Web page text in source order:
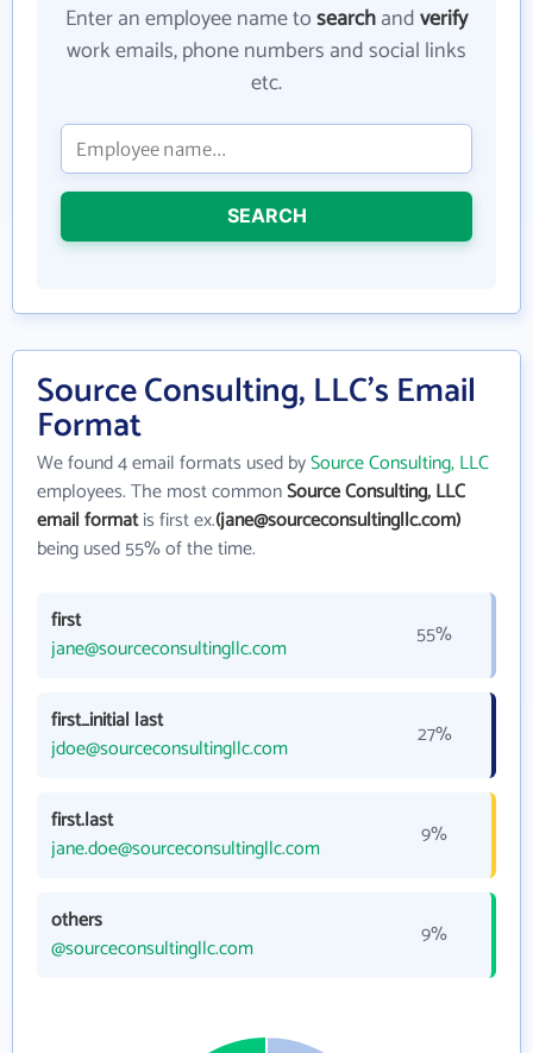
Enter an employee name tosearchandverify
work emails, phone numbers and social links
etc.
SEARCH
Source Consulting, LLC's Email
Format
We found 4 email formats used bySource Consulting, LLC
employees. The most commonSource Consulting, LLC
email formatis first ex.(jane@sourceconsultingllc.com)
being used 55% of the time.
first
jane@sourceconsultingllc.com
55%
first_initial last
jdoe@sourceconsultingllc.com
27%
first.last
jane.doe@sourceconsultingllc.com
9%
others
@sourceconsultingllc.com
9%